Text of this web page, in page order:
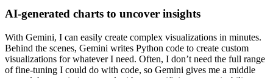
AI-generated charts to uncover insights
With Gemini, I can easily create complex visualizations in minutes.
Behind the scenes, Gemini writes Python code to create custom
visualizations for whatever I need. Often, I don’t need the full range
of fine-tuning I could do with code, so Gemini gives me a middle